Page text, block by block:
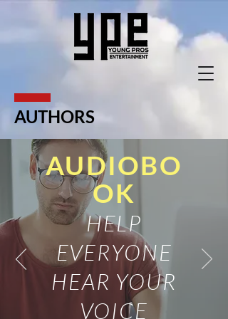
AUTHORS
AUDIOBO
OK
HELP
EVERYONE
HEAR YOUR
VOICE